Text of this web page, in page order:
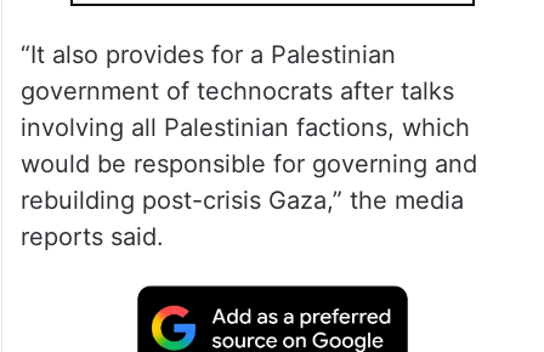
“It also provides for a Palestinian
government of technocrats after talks
involving all Palestinian factions, which
would be responsible for governing and
rebuilding post-crisis Gaza,” the media
reports said.